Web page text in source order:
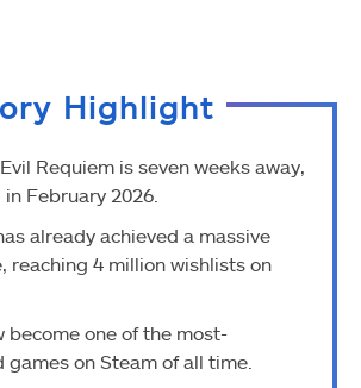
Highlight
Requiem is seven weeks away,
February 2026.
already achieved a massive
reaching 4 million wishlists on
become one of the most-
games on Steam of all time.